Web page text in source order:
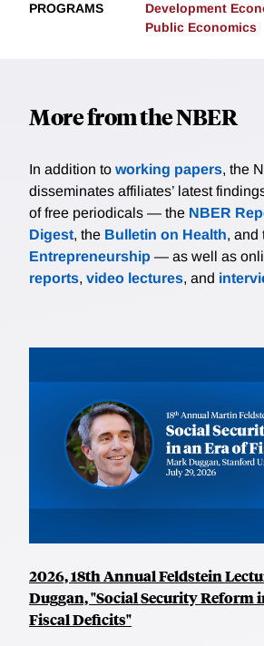
PROGRAMS
Development
Public Economics
More from the NBER
In addition to working papers, the
disseminates affiliates’ latest
of free periodicals — the NBER
Digest, the Bulletin on Health, and
Entrepreneurship — as well as
reports, video lectures, and
2026, 18th Annual Feldstein
Duggan, "Social Security Reform
Fiscal Deficits"